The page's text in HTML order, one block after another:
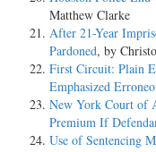
Matthew Clarke
After 21-Year
Pardoned, by
First Circuit: Plain
Emphasized
New York Court of
Premium If
Use of Sentencing